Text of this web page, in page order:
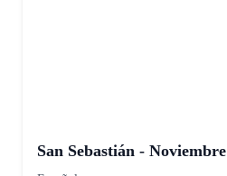
San Sebastián - Noviembre